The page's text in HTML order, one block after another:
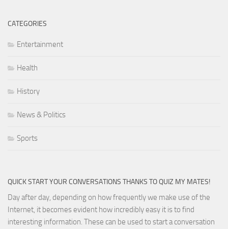
CATEGORIES
Entertainment
Health
History
News & Politics
Sports
QUICK START YOUR CONVERSATIONS THANKS TO QUIZ MY MATES!
Day after day, depending on how frequently we make use of the
Internet, it becomes evident how incredibly easy it is to find
interesting information. These can be used to start a conversation